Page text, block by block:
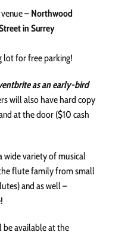
– Northwood
in Surrey
lot for free parking!
as an early-bird
will also have hard copy
at the door ($10 cash
wide variety of musical
flute family from small
and as well –
be available at the